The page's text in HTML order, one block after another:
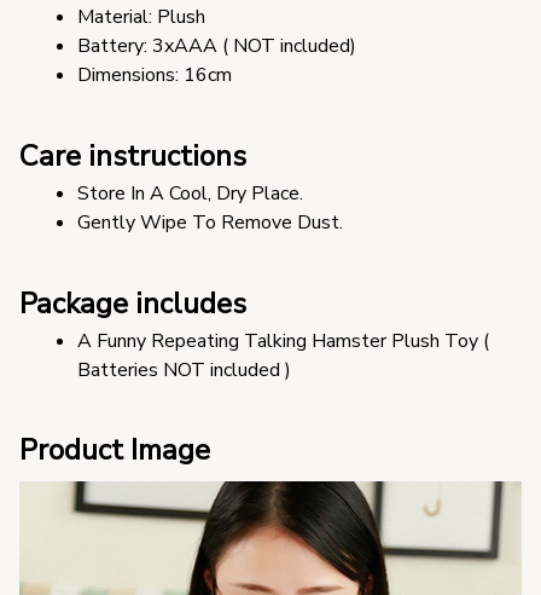
Material: Plush
Battery: 3xAAA ( NOT included)
Dimensions: 16cm
Care instructions
Store In A Cool, Dry Place.
Gently Wipe To Remove Dust.
Package includes
A Funny Repeating Talking Hamster Plush Toy (
Batteries NOT included )
Product Image